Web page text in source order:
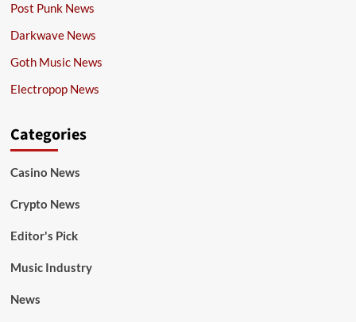
Post Punk News
Darkwave News
Goth Music News
Electropop News
Categories
Casino News
Crypto News
Editor's Pick
Music Industry
News